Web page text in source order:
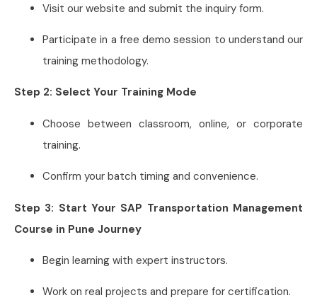
Visit our website and submit the inquiry form.
Participate in a free demo session to understand our
training methodology.
Step 2: Select Your Training Mode
Choose between classroom, online, or corporate
training.
Confirm your batch timing and convenience.
Step 3: Start Your SAP Transportation Management
Course in Pune Journey
Begin learning with expert instructors.
Work on real projects and prepare for certification.